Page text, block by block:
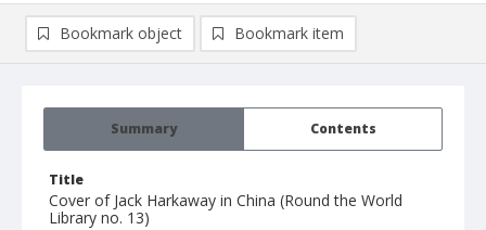
Summary Contents
Title
Cover of Jack Harkaway in China (Round the World
Library no. 13)
Bookmark object Bookmark item